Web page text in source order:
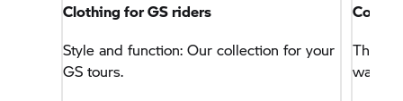
Clothing for GS riders
Style and function: Our collection for your
GS tours.
This
way,